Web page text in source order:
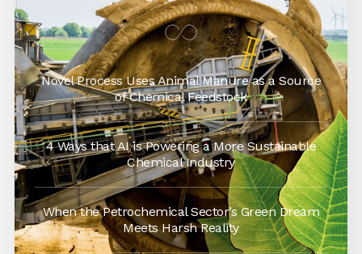
Novel Process Uses Animal Manure as a Source
of Chemical Feedstock
4 Ways that AI is Powering a More Sustainable
Chemical Industry
When the Petrochemical Sector’s Green Dream
Meets Harsh Reality